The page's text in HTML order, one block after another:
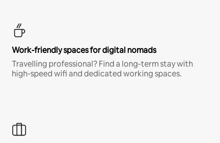
Work-friendly spaces for digital nomads
Travelling professional? Find a long-term stay with
high-speed wifi and dedicated working spaces.